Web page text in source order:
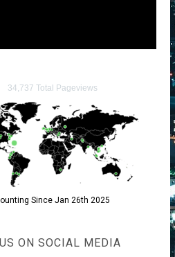
34,737 Total Pageviews
Since Jan 26th 2025
ON SOCIAL MEDIA